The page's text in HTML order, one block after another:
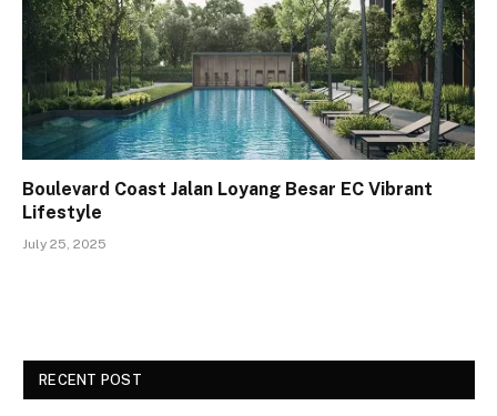
Boulevard Coast Jalan Loyang Besar EC Vibrant
Lifestyle
July 25, 2025
RECENT POST